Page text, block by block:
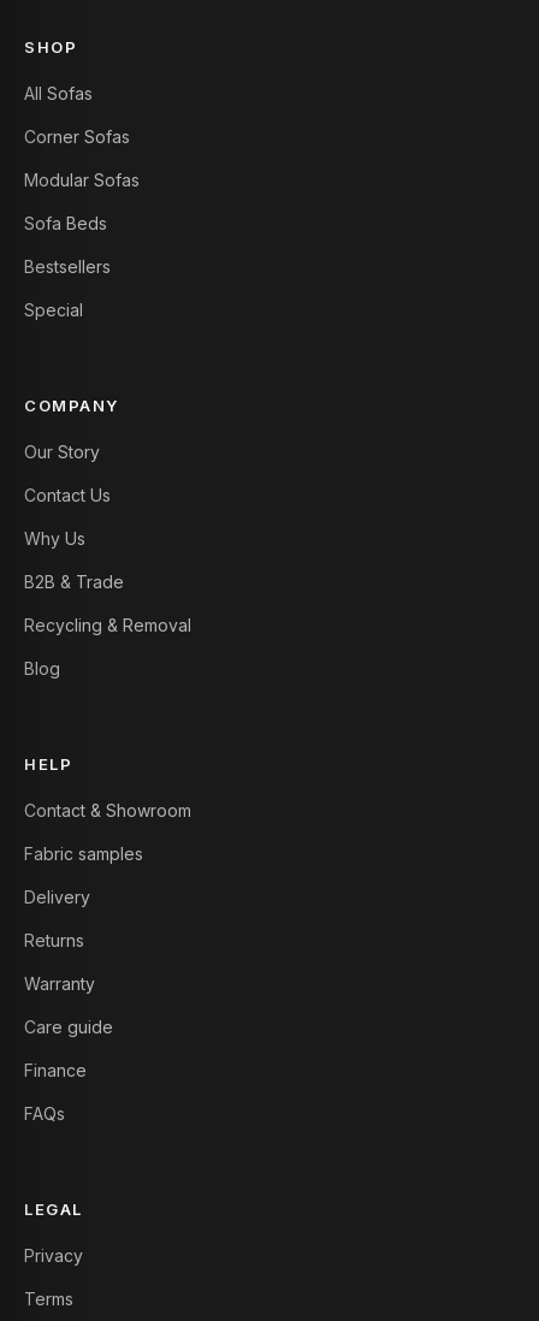
SHOP
All Sofas
Corner Sofas
Modular Sofas
Sofa Beds
Bestsellers
Special
COMPANY
Our Story
Contact Us
Why Us
B2B & Trade
Recycling & Removal
Blog
HELP
Contact & Showroom
Fabric samples
Delivery
Returns
Warranty
Care guide
Finance
FAQs
LEGAL
Privacy
Terms